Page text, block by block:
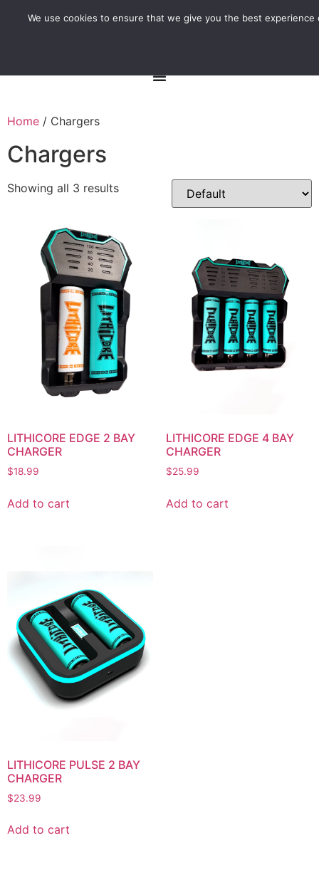
Home / Chargers
Chargers
Showing all 3 results
LITHICORE EDGE 2 BAY
CHARGER
$18.99
Add to cart
LITHICORE EDGE 4 BAY
CHARGER
$25.99
Add to cart
LITHICORE PULSE 2 BAY
CHARGER
$23.99
Add to cart
We use cookies to ensure that we give you the best